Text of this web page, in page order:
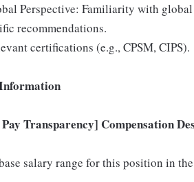
Perspective: Familiarity with
recommendations.
certifications (e.g., CPSM, CIPS).
Transparency] Compensation
salary range for this position in